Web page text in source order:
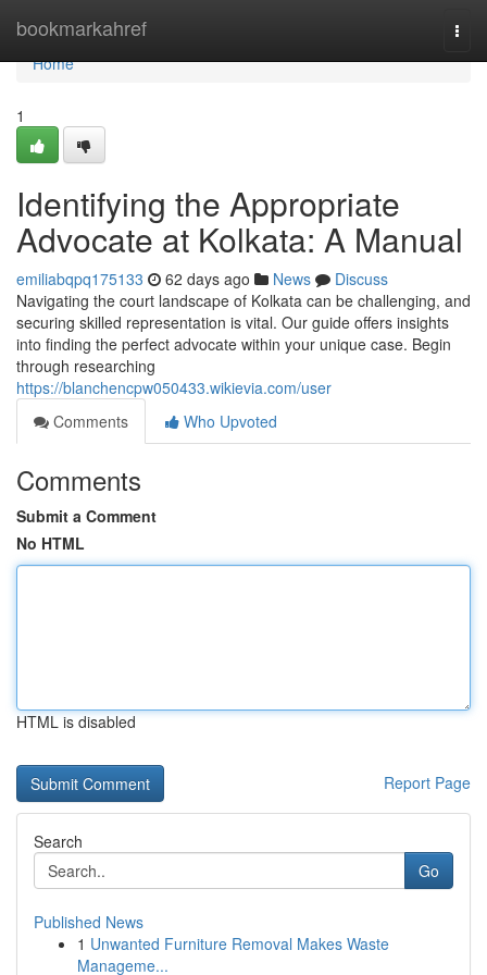
bookmarkahref
Home
Home
1
Identifying the Appropriate
Advocate at Kolkata: A Manual
emiliabqpq175133 62 days ago News
Discuss
Navigating the court landscape of Kolkata can be challenging, and
securing skilled representation is vital. Our guide offers insights
into finding the perfect advocate within your unique case. Begin
through researching
https://blanchencpw050433.wikievia.com/user
Comments
Who Upvoted
Comments
Submit a Comment
No HTML
HTML is disabled
Report Page
Search
Go
Published News
1 Unwanted Furniture Removal Makes Waste
Manageme...